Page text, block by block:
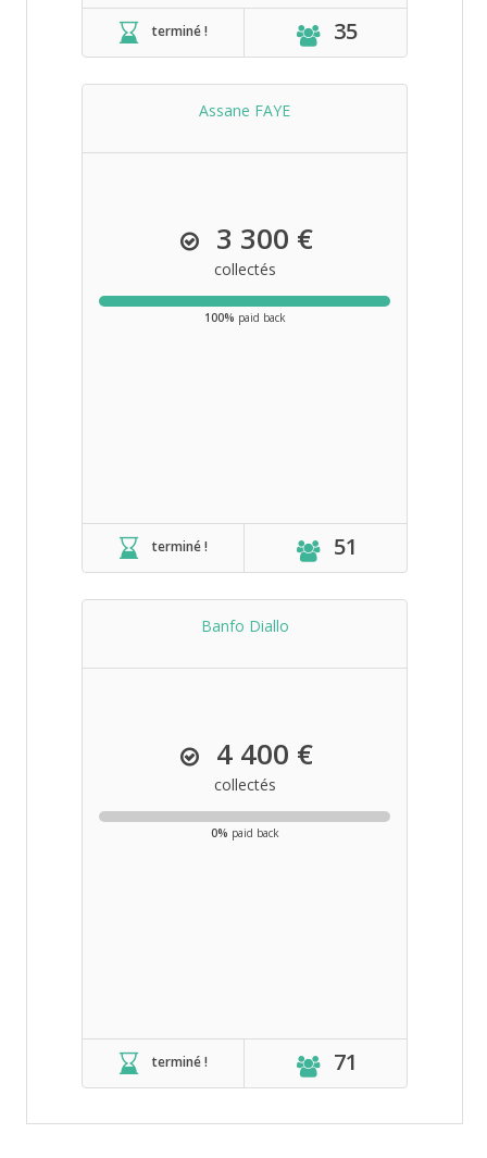
terminé ! 35
Assane FAYE
3 300 €
collectés
100% paid back
terminé ! 51
Banfo Diallo
4 400 €
collectés
0% paid back
terminé ! 71